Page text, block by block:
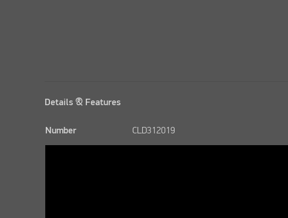
Details & Features
Number CLD312019